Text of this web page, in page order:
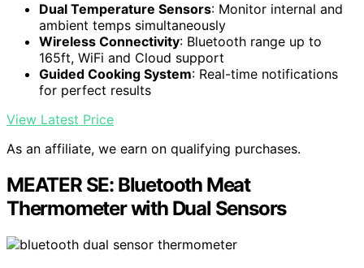
Dual Temperature Sensors: Monitor internal and
ambient temps simultaneously
Wireless Connectivity: Bluetooth range up to
165ft, WiFi and Cloud support
Guided Cooking System: Real-time notifications
for perfect results
View Latest Price
As an affiliate, we earn on qualifying purchases.
MEATER SE: Bluetooth Meat
Thermometer with Dual Sensors